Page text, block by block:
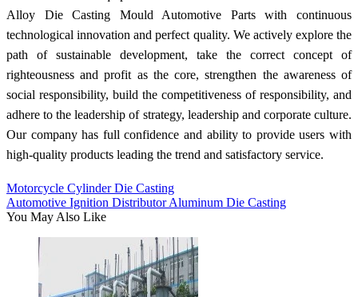
Alloy Die Casting Mould Automotive Parts with continuous
technological innovation and perfect quality. We actively explore the
path of sustainable development, take the correct concept of
righteousness and profit as the core, strengthen the awareness of
social responsibility, build the competitiveness of responsibility, and
adhere to the leadership of strategy, leadership and corporate culture.
Our company has full confidence and ability to provide users with
high-quality products leading the trend and satisfactory service.
Motorcycle Cylinder Die Casting
Automotive Ignition Distributor Aluminum Die Casting
You May Also Like